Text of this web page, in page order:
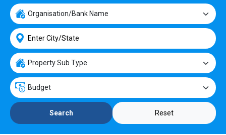
Search Reset